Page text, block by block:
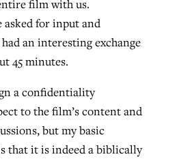
film with us.
asked for input and
an interesting exchange
45 minutes.
a confidentiality
to the film’s content and
but my basic
that it is indeed a biblically
5, 2026
Pandemic
online services
11, 2023
the Cup’ sees 150
24, 2026
is using women,’ but